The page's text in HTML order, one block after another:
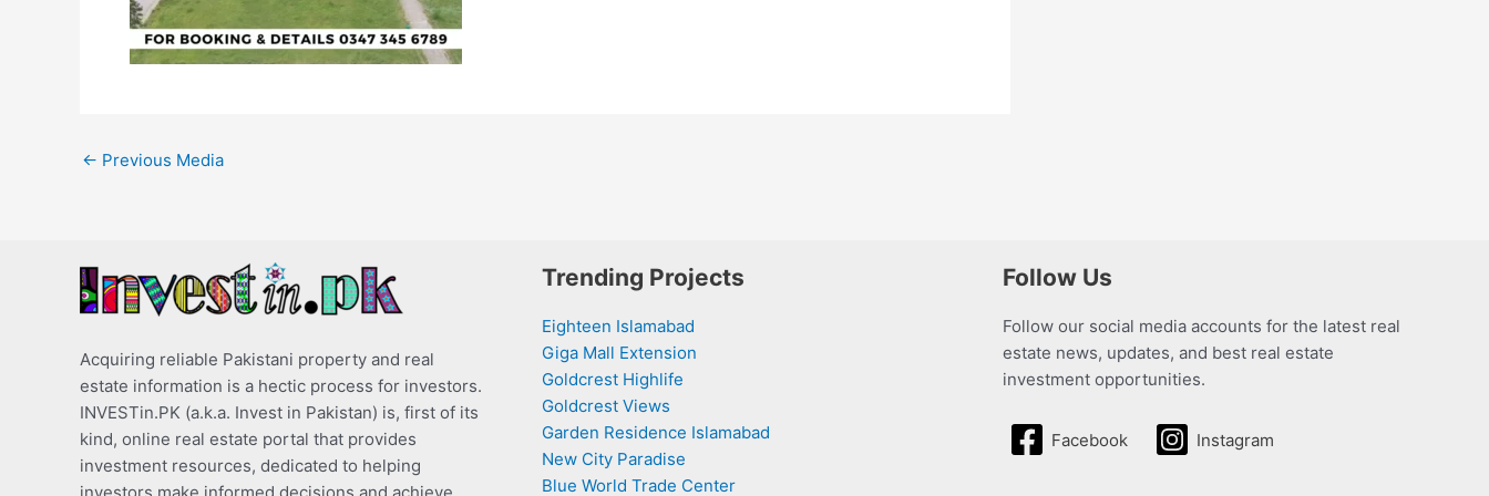
← Previous Media
Acquiring reliable Pakistani property and real
estate information is a hectic process for investors.
INVESTin.PK (a.k.a. Invest in Pakistan) is, first of its
kind, online real estate portal that provides
investment resources, dedicated to helping
investors make informed decisions and achieve
Trending Projects
Eighteen Islamabad
Giga Mall Extension
Goldcrest Highlife
Goldcrest Views
Garden Residence Islamabad
New City Paradise
Blue World Trade Center
Follow Us
Follow our social media accounts for the latest real
estate news, updates, and best real estate
investment opportunities.
Facebook Instagram